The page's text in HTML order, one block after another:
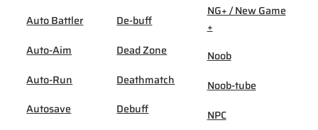
Auto Battler
Auto-Aim
Auto-Run
Autosave
De-buff
Dead Zone
Deathmatch
Debuff
NG+ / New Game
+
Noob
Noob-tube
NPC